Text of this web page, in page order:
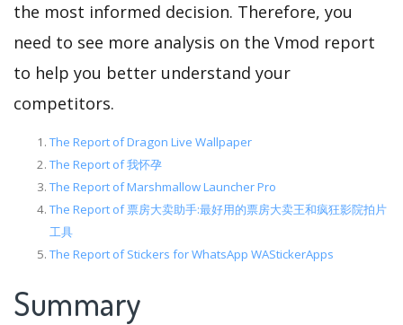
the most informed decision. Therefore, you
need to see more analysis on the Vmod report
to help you better understand your
competitors.
The Report of Dragon Live Wallpaper
The Report of 我怀孕
The Report of Marshmallow Launcher Pro
The Report of 票房大卖助手:最好用的票房大卖王和疯狂影院拍片
工具
The Report of Stickers for WhatsApp WAStickerApps
Summary